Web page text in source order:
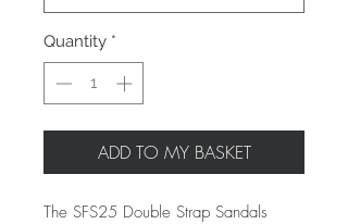
Quantity *
ADD TO MY BASKET
The SFS25 Double Strap Sandals